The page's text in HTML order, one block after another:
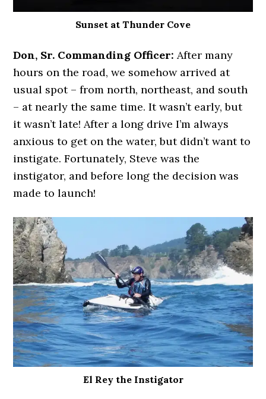
Sunset at Thunder Cove
Don, Sr. Commanding Officer:After many
hours on the road, we somehow arrived at
usual spot – from north, northeast, and south
– at nearly the same time. It wasn’t early, but
it wasn’t late! After a long drive I’m always
anxious to get on the water, but didn’t want to
instigate. Fortunately, Steve was the
instigator, and before long the decision was
made to launch!
El Rey the Instigator